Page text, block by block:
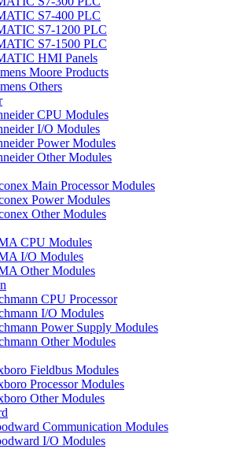
S7-400 PLC
S7-1200 PLC
S7-1500 PLC
HMI Panels
Moore Products
Others
CPU Modules
I/O Modules
Power Modules
Other Modules
Main Processor Modules
Power Modules
Other Modules
CPU Modules
I/O Modules
Other Modules
CPU Processor
I/O Modules
Power Supply Modules
Other Modules
Fieldbus Modules
Processor Modules
Other Modules
Communication Modules
I/O Modules